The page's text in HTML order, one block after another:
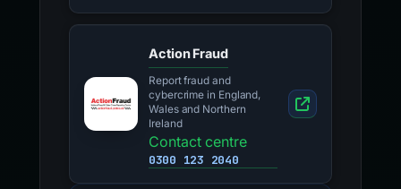
Action Fraud
Report fraud and
cybercrime in England,
Wales and Northern
Ireland
Contact centre
0300 123 2040